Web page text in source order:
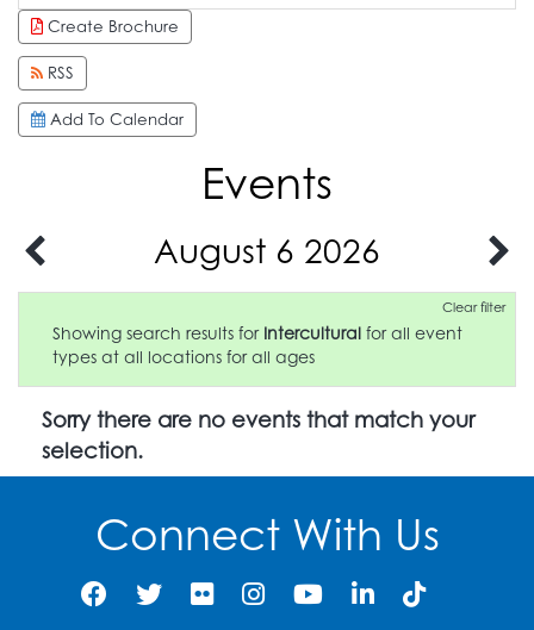
Create Brochure
RSS
Add To Calendar
Events
August 6 2026
Clear filter
Showing search results for Intercultural for all event
types at all locations for all ages
Sorry there are no events that match your
selection.
Connect With Us